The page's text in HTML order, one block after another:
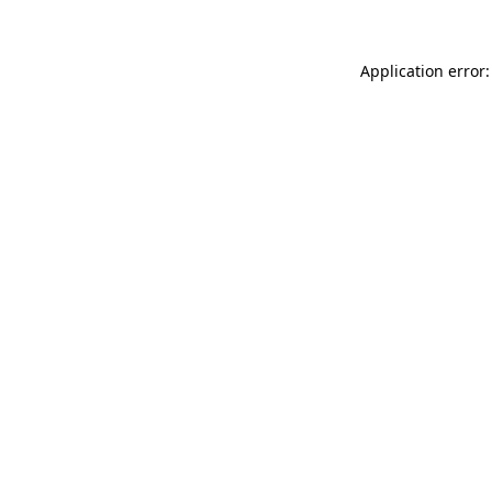
Application